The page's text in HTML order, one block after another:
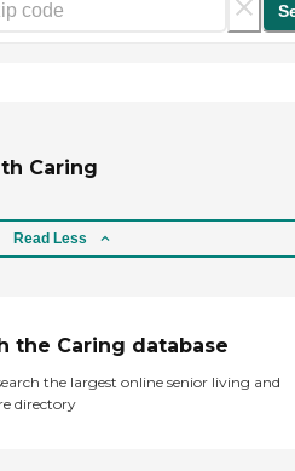
Caring
Read Less
the Caring database
the largest online senior living and
directory